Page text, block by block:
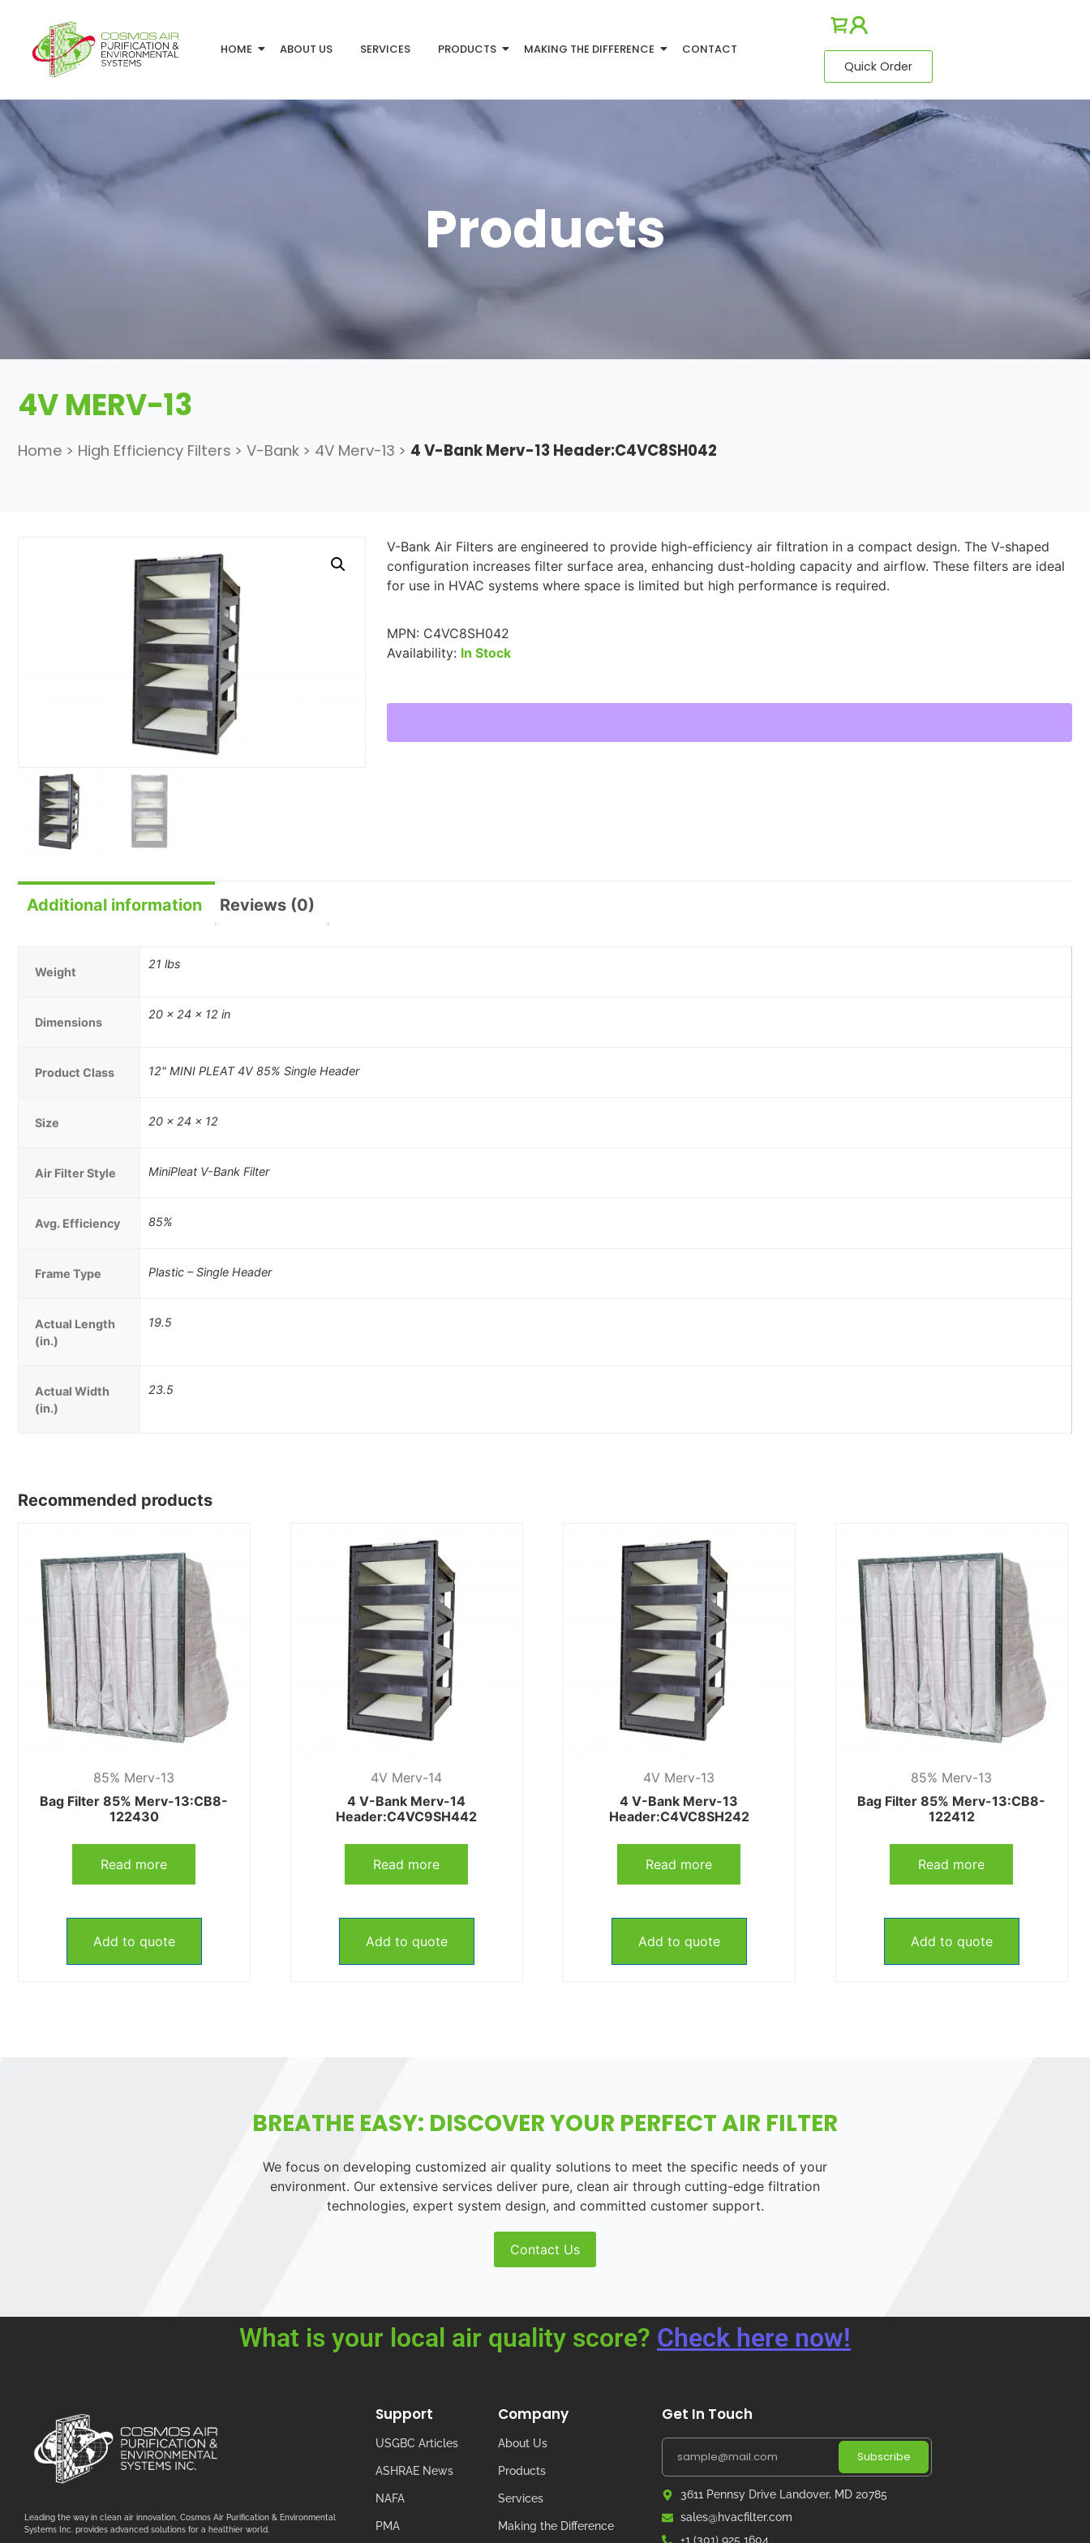
HOME ABOUT US SERVICES PRODUCTS MAKING THE DIFFERENCE CONTACT
Quick Order
Products
4V MERV-13
Home > High Efficiency Filters > V-Bank > 4V Merv-13 > 4 V-Bank Merv-13 Header:C4VC8SH042
V-Bank Air Filters are engineered to provide high-efficiency air filtration in a compact design. The V-shaped
configuration increases filter surface area, enhancing dust-holding capacity and airflow. These filters are ideal
for use in HVAC systems where space is limited but high performance is required.
MPN: C4VC8SH042
Availability: In Stock
Additional information Reviews (0)
Weight
21 lbs
Dimensions
20 × 24 × 12 in
Product Class 12" MINI PLEAT 4V 85% Single Header
Size 20 x 24 x 12
Air Filter Style MiniPleat V-Bank Filter
Avg. Efficiency 85%
Frame Type Plastic – Single Header
Actual Length
(in.)
19.5
Actual Width
(in.)
23.5
Recommended products
85% Merv-13
Bag Filter 85% Merv-13:CB8-
122430
Read more
Add to quote
4V Merv-14
4 V-Bank Merv-14
Header:C4VC9SH442
Read more
Add to quote
4V Merv-13
4 V-Bank Merv-13
Header:C4VC8SH242
Read more
Add to quote
85% Merv-13
Bag Filter 85% Merv-13:CB8-
122412
Read more
Add to quote
BREATHE EASY: DISCOVER YOUR PERFECT AIR FILTER
We focus on developing customized air quality solutions to meet the specific needs of your
environment. Our extensive services deliver pure, clean air through cutting-edge filtration
technologies, expert system design, and committed customer support.
Contact Us
What is your local air quality score? Check here now!
Leading the way in clean air innovation, Cosmos Air Purification & Environmental
Systems Inc. provides advanced solutions for a healthier world.
Support
USGBC Articles
ASHRAE News
NAFA
PMA
Company
About Us
Products
Services
Making the Difference
Get In Touch
Subscribe
3611 Pennsy Drive Landover, MD 20785
sales@hvacfilter.com
+1 (301) 925 1604